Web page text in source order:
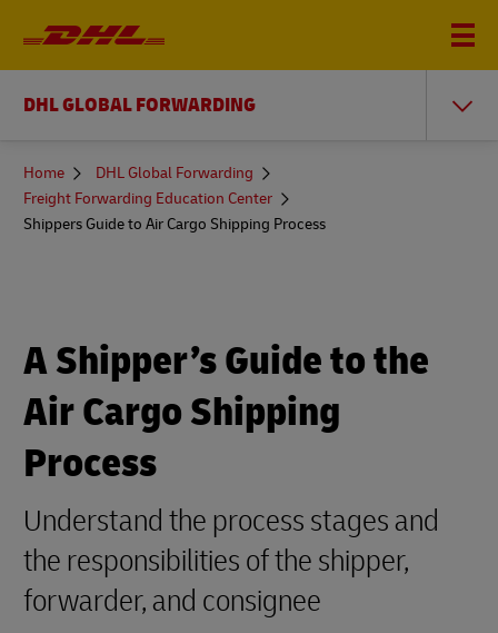
DHL GLOBAL FORWARDING
You
here
Home
DHL Global Forwarding
Freight Forwarding Education Center
Shippers Guide to Air Cargo Shipping Process
A Shipper’s Guide to the
Air Cargo Shipping
Process
Understand the process stages and
the responsibilities of the shipper,
forwarder, and consignee